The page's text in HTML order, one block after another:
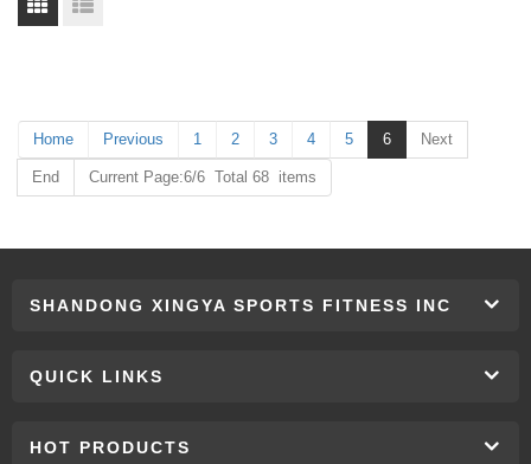
Home Previous 1 2 3 4 5 6 Next
End Current Page:6/6 Total 68 items
SHANDONG XINGYA SPORTS FITNESS INC
QUICK LINKS
HOT PRODUCTS